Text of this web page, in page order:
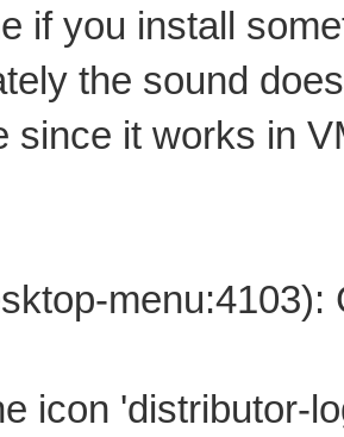
if you install
the sound
since it works in
icon 'distributor-